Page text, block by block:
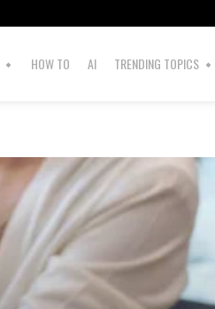
HOW TO AI TRENDING TOPICS